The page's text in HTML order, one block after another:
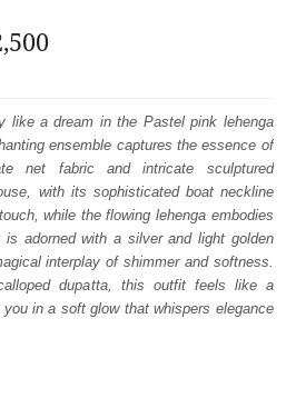
Current
is:
₨
472,500.
like a dream in the Pastel pink lehenga
ensemble captures the essence of
net fabric and intricate sculptured
with its sophisticated boat neckline
while the flowing lehenga embodies
is adorned with a silver and light golden
interplay of shimmer and softness.
dupatta, this outfit feels like a
in a soft glow that whispers elegance